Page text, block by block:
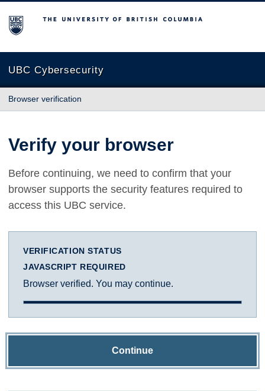
The University of British Columbia
UBC Cybersecurity
Browser verification
Verify your browser
Before continuing, we need to confirm that your
browser supports the security features required to
access this UBC service.
VERIFICATION STATUS
JAVASCRIPT REQUIRED
Browser verified. You may continue.
Continue